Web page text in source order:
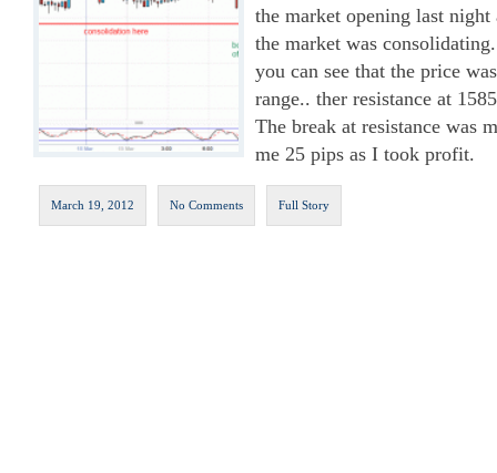
the market opening last
the market was
you can see that the price
range.. ther resistance at
The break at resistance was
me 25 pips as I took profit.
March 19, 2012 No Comments Full Story